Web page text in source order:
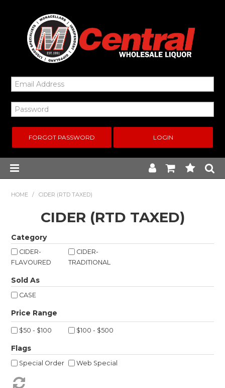
FORGOT PASSWORD
New Arrivals
Gippsland
NEWS
HOME / CIDER (RTD TAXED)
CIDER (RTD TAXED)
Category
CIDER-
FLAVOURED
CIDER-
TRADITIONAL
Sold As
CASE
$50 - $100 $100 - $500
Flags
Special Order Web Special